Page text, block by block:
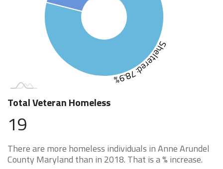
Sheltered: 78.9%
Total Veteran Homeless
19
There are more homeless individuals in Anne Arundel
County Maryland than in 2018. That is a % increase.